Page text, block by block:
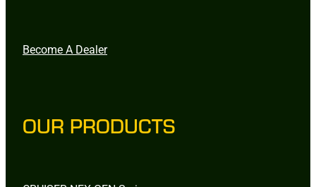
Become A Dealer
OUR PRODUCTS